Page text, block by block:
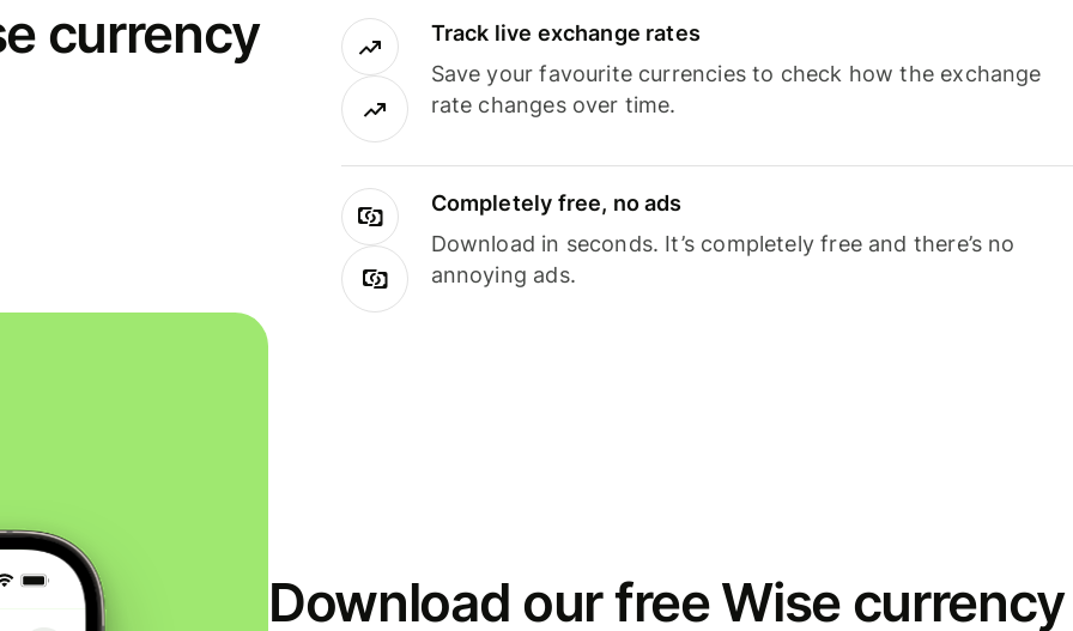
currency
Track live exchange rates
Save your favourite currencies to check how the exchange
rate changes over time.
Completely free, no ads
Download in seconds. It’s completely free and there’s no
annoying ads.
Download our free Wise currency